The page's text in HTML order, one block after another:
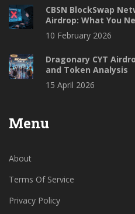
CBSN BlockSwap
Airdrop: What You
10 February 2026
Dragonary CYT
and Token Analysis
15 April 2026
Menu
About
Terms Of Service
Privacy Policy